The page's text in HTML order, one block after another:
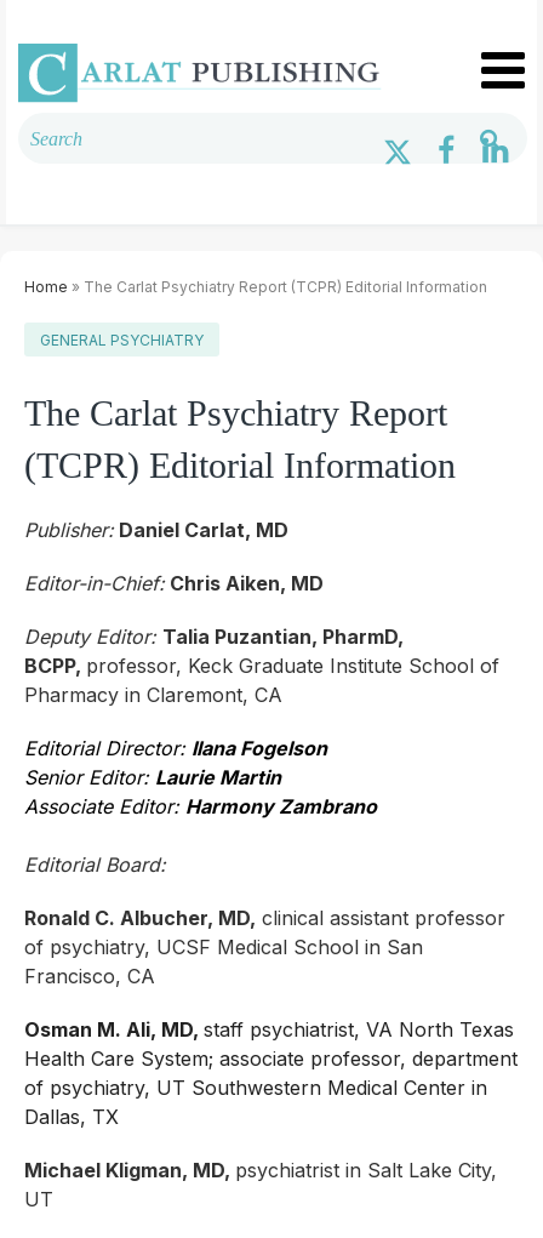
Home » The Carlat Psychiatry Report (TCPR) Editorial Information
GENERAL PSYCHIATRY
The Carlat Psychiatry Report
(TCPR) Editorial Information
Publisher:Daniel Carlat, MD
Editor-in-Chief:Chris Aiken, MD
Deputy Editor: Talia Puzantian, PharmD,
BCPP, professor, Keck Graduate Institute School of
Pharmacy in Claremont, CA
Editorial Director: Ilana Fogelson
Senior Editor: Laurie Martin
Associate Editor: Harmony Zambrano
Editorial Board:
Ronald C. Albucher, MD, clinical assistant professor
of psychiatry, UCSF Medical School in San
Francisco, CA
Osman M. Ali, MD, staff psychiatrist, VA North Texas
Health Care System; associate professor, department
of psychiatry, UT Southwestern Medical Center in
Dallas, TX
Michael Kligman, MD, psychiatrist in Salt Lake City,
UT